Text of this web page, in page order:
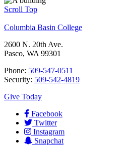
Scroll Top
Columbia Basin College
2600 N. 20th Ave.
Pasco, WA 99301
Phone: 509-547-0511
Security: 509-542-4819
Give Today
Facebook
Twitter
Instagram
Snapchat